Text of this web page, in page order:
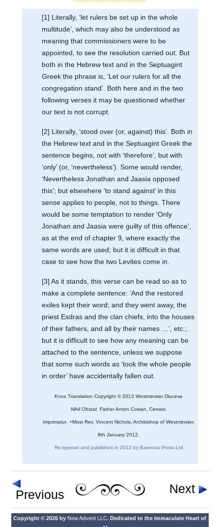
[1] Literally, ‘let rulers be set up in the whole
multitude’, which may also be understood as
meaning that commissioners were to be
appointed, to see the resolution carried out. But
both in the Hebrew text and in the Septuagint
Greek the phrase is, ‘Let our rulers for all the
congregation stand’. Both here and in the two
following verses it may be questioned whether
our text is not corrupt.
[2] Literally, ‘stood over (or, against) this’. Both in
the Hebrew text and in the Septuagint Greek the
sentence begins, not with ‘therefore’, but with
‘only’ (or, ‘nevertheless’). Some would render,
‘Nevertheless Jonathan and Jaasia opposed
this’; but elsewhere ‘to stand against’ in this
sense applies to people, not to things. There
would be some temptation to render ‘Only
Jonathan and Jaasia were guilty of this offence’,
as at the end of chapter 9, where exactly the
same words are used; but it is difficult in that
case to see how the two Levites come in.
[3] As it stands, this verse can be read so as to
make a complete sentence: ‘And the restored
exiles kept their word; and they went away, the
priest Esdras and the clan chiefs, into the houses
of their fathers, and all by their names …’, etc.;
but it is difficult to see how any meaning can be
attached to the sentence, unless we suppose
that some such words as ‘took the whole people
in order’ have accidentally fallen out.
Knox Translation Copyright © 2013 Westminster Diocese
Nihil Obstat. Father Anton Cowan, Censor.
Imprimatur. +Most Rev. Vincent Nichols, Archbishop of Westminster.
8th January 2012.
Re-typeset and published in 2012 by Baronius Press Ltd
Previous Next
Copyright © 2026 by New Advent LLC. Dedicated to the Immaculate Heart of